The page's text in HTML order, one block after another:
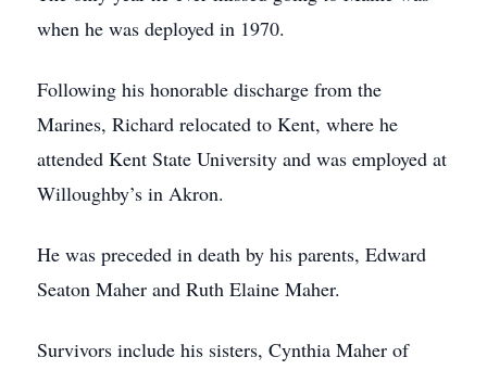
when he was deployed in 1970.
Following his honorable discharge from the
Marines, Richard relocated to Kent, where he
attended Kent State University and was employed at
Willoughby’s in Akron.
He was preceded in death by his parents, Edward
Seaton Maher and Ruth Elaine Maher.
Survivors include his sisters, Cynthia Maher of